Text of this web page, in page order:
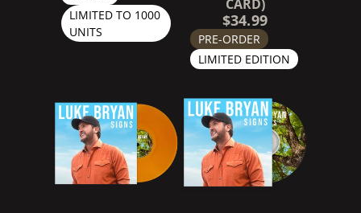
LIMITED TO 1000
UNITS
CARD)
$34.99
PRE-ORDER
LIMITED EDITION